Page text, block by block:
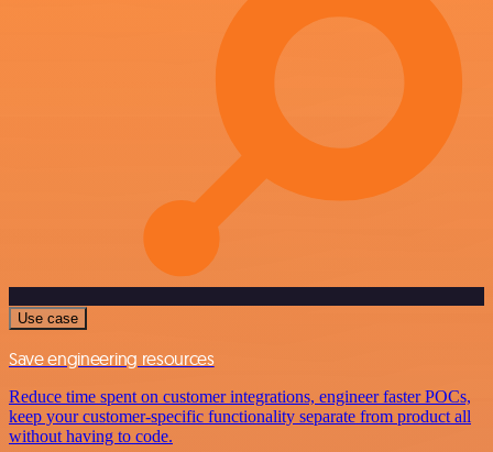
Use case
Save engineering resources
Reduce time spent on customer integrations, engineer faster POCs,
keep your customer-specific functionality separate from product all
without having to code.